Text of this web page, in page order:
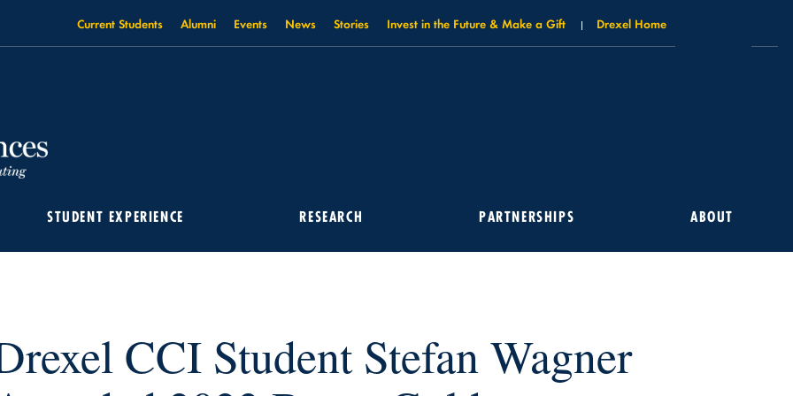
Current Students Alumni Events News Stories Invest in the Future & Make a Gift Drexel Home
STUDENT EXPERIENCE RESEARCH PARTNERSHIPS ABOUT
WAGNER AWARDED 2023 BARRY GOLDWATER SCHOLARSHIP
CCI Student Stefan Wagner